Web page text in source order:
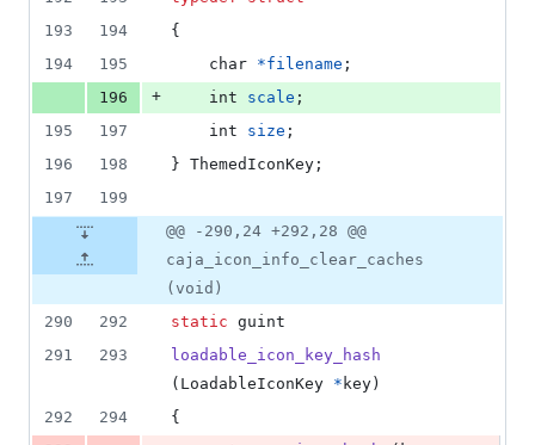
193
194
{
194
195 char *filename ;
196
+ int scale ;
195
197 int size ;
196
198 } ThemedIconKey ;
197
199
@@ -290,24 +292,28 @@
caja_icon_info_clear_caches
(void)
290
292 static guint
291
293
loadable_icon_key_hash
( LoadableIconKey * key)
292
294
{